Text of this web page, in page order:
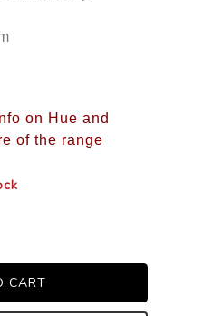
on Hue and
of the range